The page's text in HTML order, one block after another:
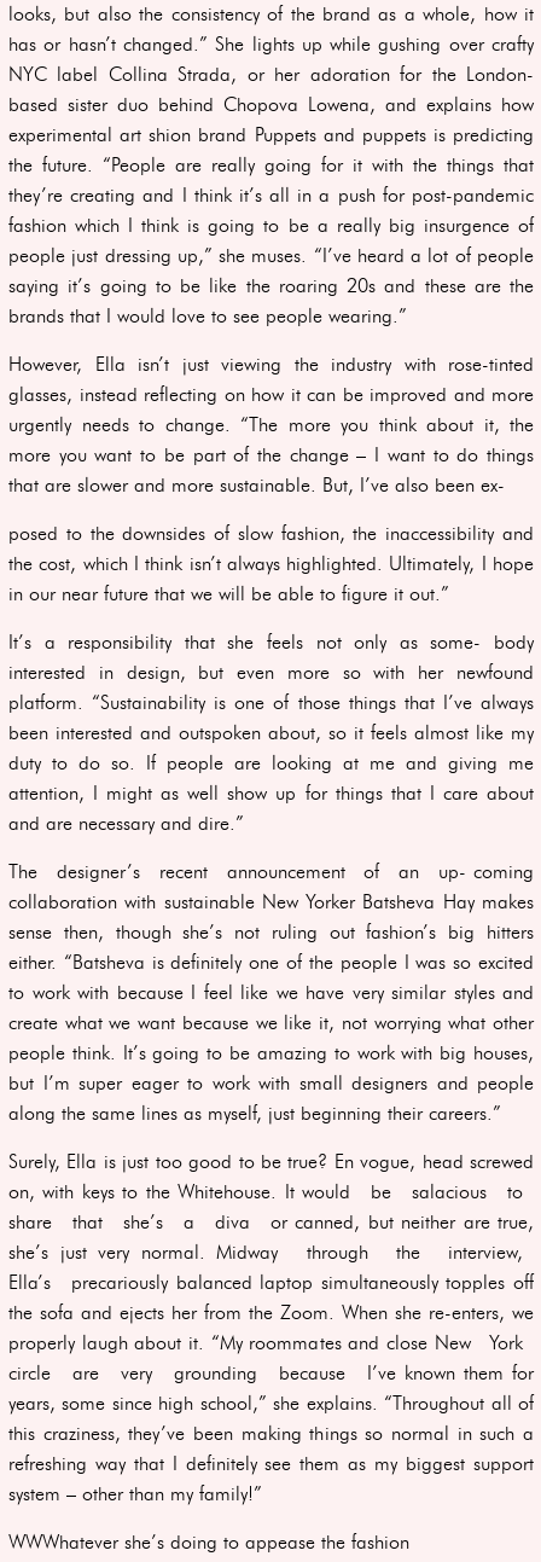
looks, but also the consistency of the brand as a whole, how it
has or hasn’t changed.” She lights up while gushing over crafty
NYC label Collina Strada, or her adoration for the London-
based sister duo behind Chopova Lowena, and explains how
experimental art shion brand Puppets and puppets is predicting
the future. “People are really going for it with the things that
they’re creating and I think it’s all in a push for post-pandemic
fashion which I think is going to be a really big insurgence of
people just dressing up,” she muses. “I’ve heard a lot of people
saying it’s going to be like the roaring 20s and these are the
brands that I would love to see people wearing.”
However, Ella isn’t just viewing the industry with rose-tinted
glasses, instead reflecting on how it can be improved and more
urgently needs to change. “The more you think about it, the
more you want to be part of the change – I want to do things
that are slower and more sustainable. But, I’ve also been ex-
posed to the downsides of slow fashion, the inaccessibility and
the cost, which I think isn’t always highlighted. Ultimately, I hope
in our near future that we will be able to figure it out.”
It’s a responsibility that she feels not only as some- body
interested in design, but even more so with her newfound
platform. “Sustainability is one of those things that I’ve always
been interested and outspoken about, so it feels almost like my
duty to do so. If people are looking at me and giving me
attention, I might as well show up for things that I care about
and are necessary and dire.”
The designer’s recent announcement of an up- coming
collaboration with sustainable New Yorker Batsheva Hay makes
sense then, though she’s not ruling out fashion’s big hitters
either. “Batsheva is definitely one of the people I was so excited
to work with because I feel like we have very similar styles and
create what we want because we like it, not worrying what other
people think. It’s going to be amazing to work with big houses,
but I’m super eager to work with small designers and people
along the same lines as myself, just beginning their careers.”
Surely, Ella is just too good to be true? En vogue, head screwed
on, with keys to the Whitehouse. It would be salacious to
share that she’s a diva or canned, but neither are true,
she’s just very normal. Midway through the interview,
Ella’s precariously balanced laptop simultaneously topples off
the sofa and ejects her from the Zoom. When she re-enters, we
properly laugh about it. “My roommates and close New York
circle are very grounding because I’ve known them for
years, some since high school,” she explains. “Throughout all of
this craziness, they’ve been making things so normal in such a
refreshing way that I definitely see them as my biggest support
system – other than my family!”
WWWhatever she’s doing to appease the fashion